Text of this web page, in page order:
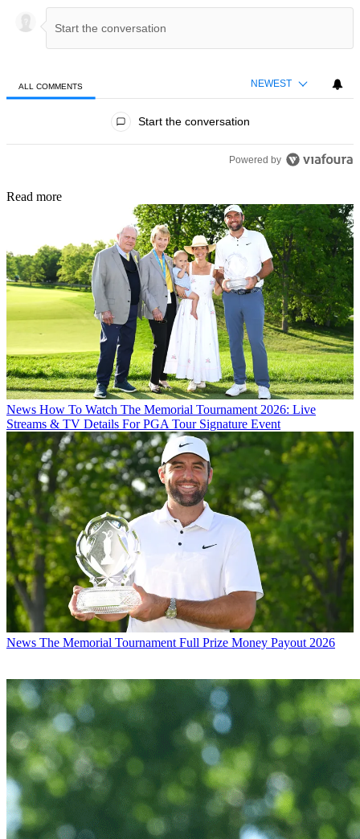
ALL COMMENTS NEWEST
Start the conversation
Powered by
Read more
News How To Watch The Memorial Tournament 2026: Live
Streams & TV Details For PGA Tour Signature Event
News The Memorial Tournament Full Prize Money Payout 2026